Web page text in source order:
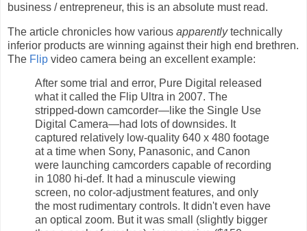
business / entrepreneur, this is an absolute must read.
The article chronicles how various apparentlytechnically
inferior products are winning against their high end brethren.
The Flip video camera being an excellent example:
After some trial and error, Pure Digital released
what it called the Flip Ultra in 2007. The
stripped-down camcorder—like the Single Use
Digital Camera—had lots of downsides. It
captured relatively low-quality 640 x 480 footage
at a time when Sony, Panasonic, and Canon
were launching camcorders capable of recording
in 1080 hi-def. It had a minuscule viewing
screen, no color-adjustment features, and only
the most rudimentary controls. It didn't even have
an optical zoom. But it was small (slightly bigger